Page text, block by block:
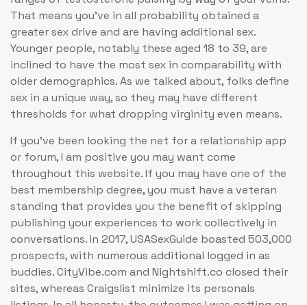
That means you’ve in all probability obtained a
greater sex drive and are having additional sex.
Younger people, notably these aged 18 to 39, are
inclined to have the most sex in comparability with
older demographics. As we talked about, folks define
sex in a unique way, so they may have different
thresholds for what dropping virginity even means.
If you’ve been looking the net for a relationship app
or forum, I am positive you may want come
throughout this website. If you may have one of the
best membership degree, you must have a veteran
standing that provides you the benefit of skipping
publishing your experiences to work collectively in
conversations. In 2017, USASexGuide boasted 503,000
prospects, with numerous additional logged in as
buddies. CityVibe.com and Nightshift.co closed their
sites, whereas Craigslist minimize its personals